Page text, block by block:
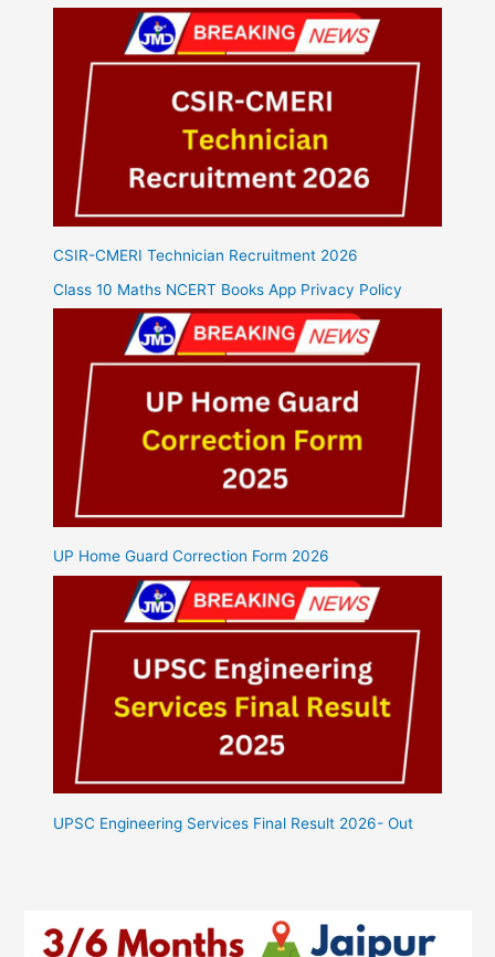
CSIR-CMERI Technician Recruitment 2026
Class 10 Maths NCERT Books App Privacy Policy
UP Home Guard Correction Form 2026
UPSC Engineering Services Final Result 2026- Out